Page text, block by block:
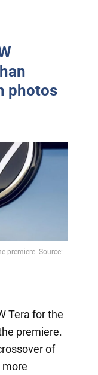
photos
premiere. Source:
Tera for the
premiere.
of
more